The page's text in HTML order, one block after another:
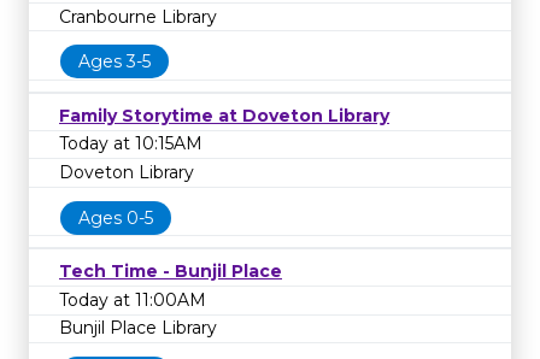
Cranbourne Library
Ages 3-5
Family Storytime at Doveton Library
Today at 10:15AM
Doveton Library
Ages 0-5
Tech Time - Bunjil Place
Today at 11:00AM
Bunjil Place Library